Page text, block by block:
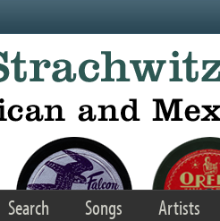
Search Songs Artists